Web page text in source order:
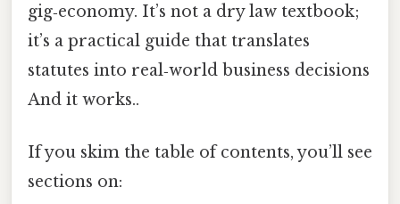
gig‑economy. It’s not a dry law textbook;
it’s a practical guide that translates
statutes into real‑world business decisions
And it works..
If you skim the table of contents, you’ll see
sections on: